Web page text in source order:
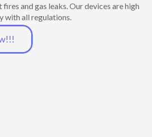
and gas leaks. Our devices are high
with all regulations.